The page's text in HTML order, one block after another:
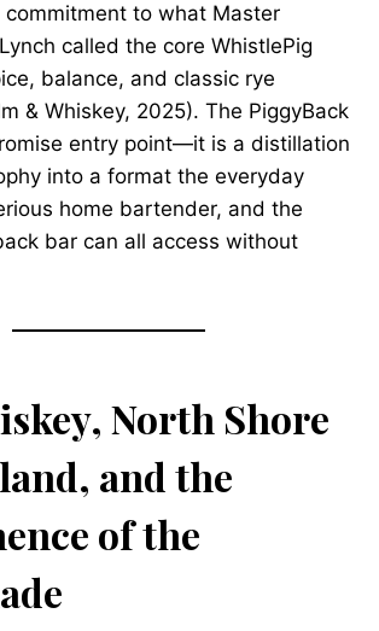
commitment to what Master
called the core WhistlePig
balance, and classic rye
& Whiskey, 2025). The PiggyBack
entry point—it is a distillation
into a format the everyday
home bartender, and the
bar can all access without
North Shore
and the
of the